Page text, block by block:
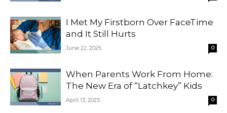
I Met My Firstborn Over FaceTime
and It Still Hurts
June 22, 2025 0
When Parents Work From Home:
The New Era of “Latchkey” Kids
April 13, 2025 0